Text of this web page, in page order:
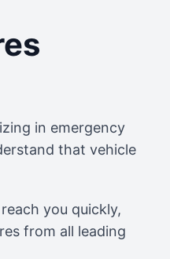
in emergency
that vehicle
you quickly,
from all leading